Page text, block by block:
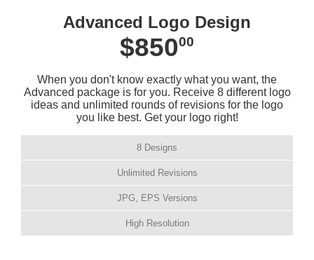
Advanced Logo Design
$85000
When you don't know exactly what you want, the
Advanced package is for you. Receive 8 different logo
ideas and unlimited rounds of revisions for the logo
you like best. Get your logo right!
8 Designs
Unlimited Revisions
JPG, EPS Versions
High Resolution